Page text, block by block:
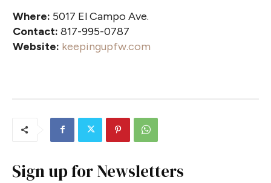
Where: 5017 El Campo Ave.
Contact: 817-995-0787
Website: keepingupfw.com
Sign up for Newsletters